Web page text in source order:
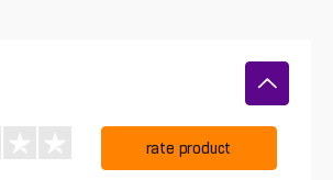
rate product